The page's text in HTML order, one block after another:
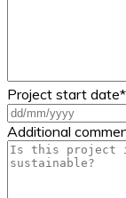
Project start date*
Additional